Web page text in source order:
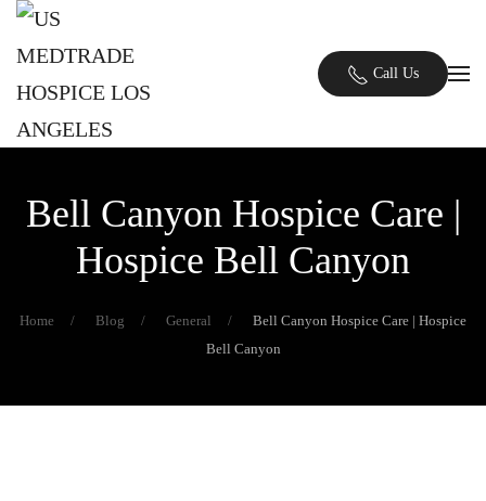
Skip to main content
Call Us
Bell Canyon Hospice Care |
Hospice Bell Canyon
Home Blog General
Bell Canyon Hospice Care | Hospice
Bell Canyon